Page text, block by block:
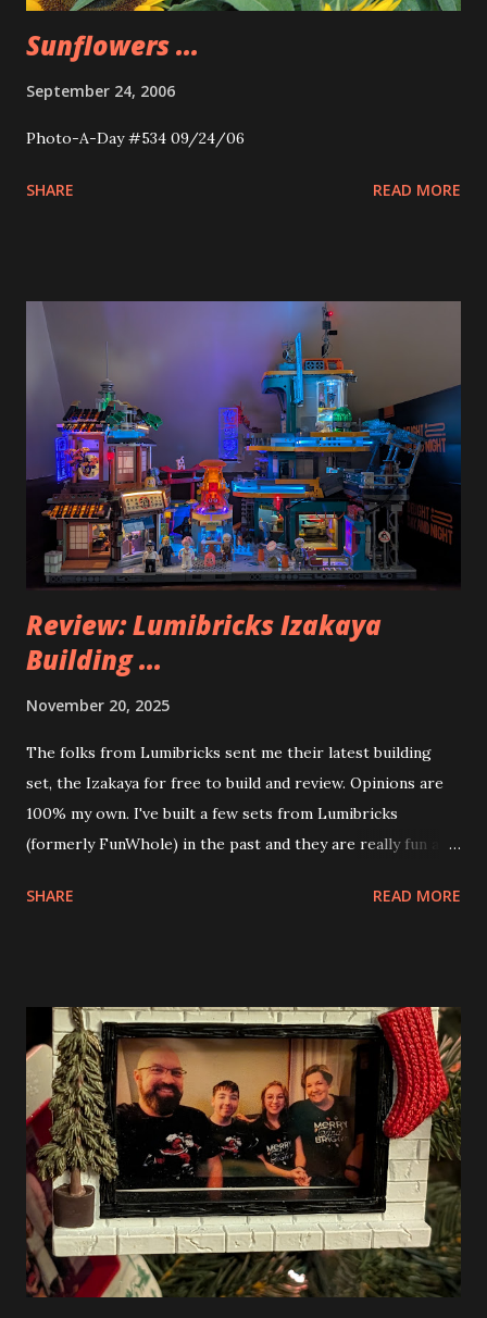
Sunflowers ...
September 24, 2006
Photo-A-Day #534 09/24/06
SHARE READ MORE
Review: Lumibricks Izakaya
Building ...
November 20, 2025
The folks from Lumibricks sent me their latest building
set, the Izakaya for free to build and review. Opinions are
100% my own. I've built a few sets from Lumibricks
(formerly FunWhole) in the past and they are really fun and
Apartment. they are both part of a Cyberpunk theme called
things about these sets is that they light up. As you build
you are also adding lights and wires and ways to illuminate
the amazing build. Once you're done building you fire up
some power and the lights blaze up. With Neoncity sets
you get some incredible Nenon effects light signs and even
neon tube lights. That is one of the coolest things about
these sets is how the lights are incorporated into the
build. Some very innovative bricks were made in order to
thread the wiring...
SHARE READ MORE